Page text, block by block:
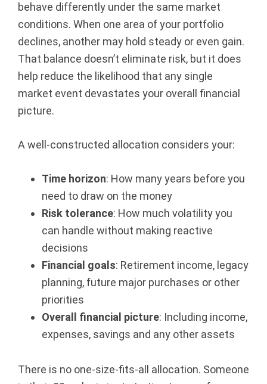
behave differently under the same market
conditions. When one area of your portfolio
declines, another may hold steady or even gain.
That balance doesn’t eliminate risk, but it does
help reduce the likelihood that any single
market event devastates your overall financial
picture.
A well-constructed allocation considers your:
Time horizon: How many years before you
need to draw on the money
Risk tolerance: How much volatility you
can handle without making reactive
decisions
Financial goals: Retirement income, legacy
planning, future major purchases or other
priorities
Overall financial picture: Including income,
expenses, savings and any other assets
There is no one-size-fits-all allocation. Someone